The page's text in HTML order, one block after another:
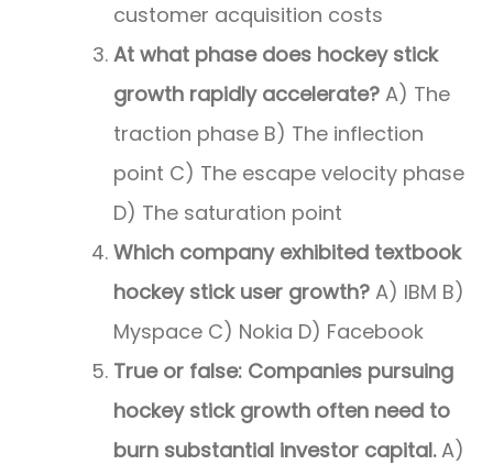
customer acquisition costs
At what phase does hockey stick
growth rapidly accelerate? A) The
traction phase B) The inflection
point C) The escape velocity phase
D) The saturation point
Which company exhibited textbook
hockey stick user growth? A) IBM B)
Myspace C) Nokia D) Facebook
True or false: Companies pursuing
hockey stick growth often need to
burn substantial investor capital.A)